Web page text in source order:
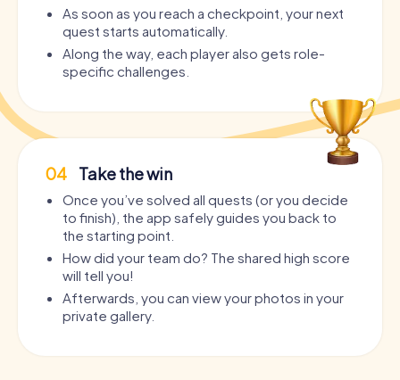
As soon as you reach a checkpoint, your next
quest starts automatically.
Along the way, each player also gets role-
specific challenges.
04 Take the win
Once you’ve solved all quests (or you decide
to finish), the app safely guides you back to
the starting point.
How did your team do? The shared high score
will tell you!
Afterwards, you can view your photos in your
private gallery.